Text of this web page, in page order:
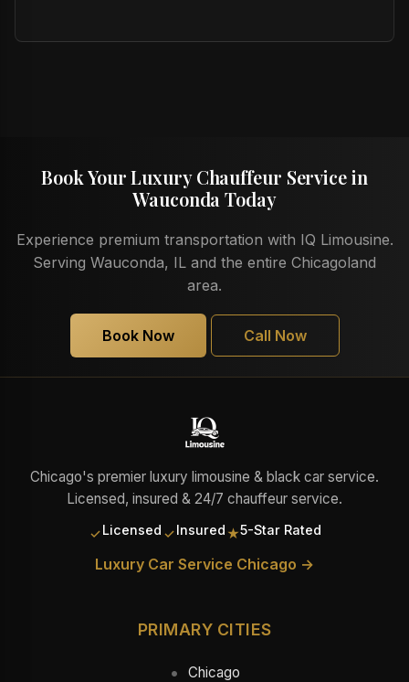
Book Your Luxury Chauffeur Service in
Wauconda Today
Experience premium transportation with IQ Limousine.
Serving Wauconda, IL and the entire Chicagoland
area.
Book Now Call Now
Chicago's premier luxury limousine & black car service.
Licensed, insured & 24/7 chauffeur service.
✓Licensed ✓Insured ★5-Star Rated
Luxury Car Service Chicago →
PRIMARY CITIES
Chicago